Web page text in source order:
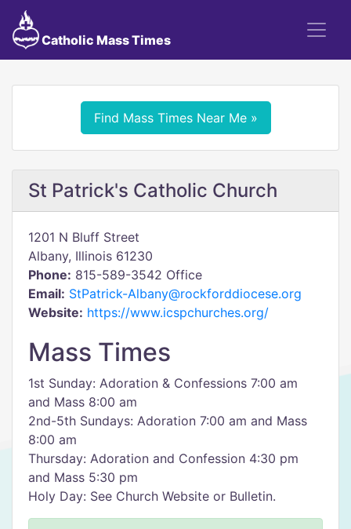
Catholic Mass Times
Find Mass Times Near Me »
St Patrick's Catholic Church
1201 N Bluff Street
Albany, Illinois 61230
Phone: 815-589-3542 Office
Email: StPatrick-Albany@rockforddiocese.org
Website: https://www.icspchurches.org/
Mass Times
1st Sunday: Adoration & Confessions 7:00 am
and Mass 8:00 am
2nd-5th Sundays: Adoration 7:00 am and Mass
8:00 am
Thursday: Adoration and Confession 4:30 pm
and Mass 5:30 pm
Holy Day: See Church Website or Bulletin.